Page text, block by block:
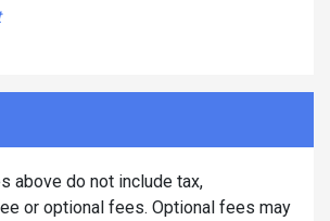
above do not include tax,
or optional fees. Optional fees may